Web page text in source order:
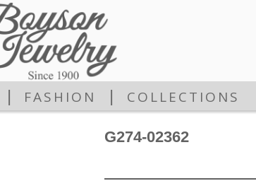
FASHION COLLECTIONS
G274-02362